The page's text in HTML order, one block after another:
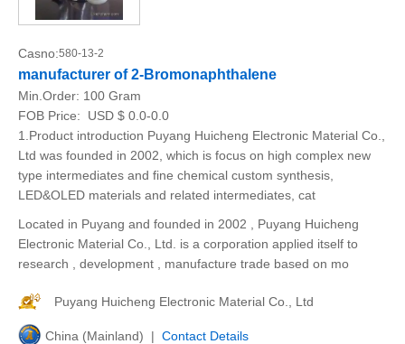
Casno:580-13-2
manufacturer of 2-Bromonaphthalene
Min.Order: 100 Gram
FOB Price:
USD $ 0.0-0.0
1.Product introduction Puyang Huicheng Electronic Material Co.,
Ltd was founded in 2002, which is focus on high complex new
type intermediates and fine chemical custom synthesis,
LED&OLED materials and related intermediates, cat
Located in Puyang and founded in 2002 , Puyang Huicheng
Electronic Material Co., Ltd. is a corporation applied itself to
research , development , manufacture trade based on mo
Puyang Huicheng Electronic Material Co., Ltd
China (Mainland) | Contact Details